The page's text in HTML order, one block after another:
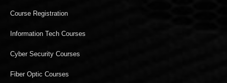
Course Registration
Information Tech Courses
Cyber Security Courses
Fiber Optic Courses